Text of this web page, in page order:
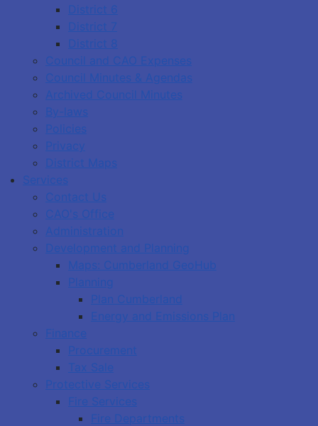
District 6
District 7
District 8
Council and CAO Expenses
Council Minutes & Agendas
Archived Council Minutes
By-laws
Policies
Privacy
District Maps
Services
Contact Us
CAO's Office
Administration
Development and Planning
Maps: Cumberland GeoHub
Planning
Plan Cumberland
Energy and Emissions Plan
Finance
Procurement
Tax Sale
Protective Services
Fire Services
Fire Departments